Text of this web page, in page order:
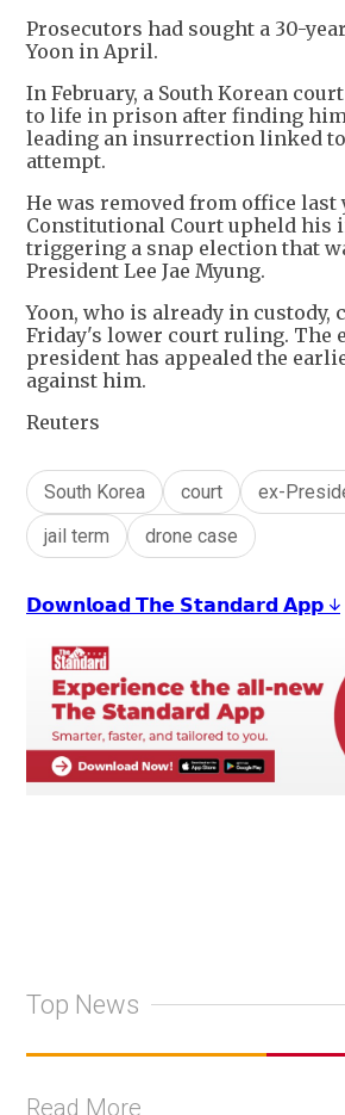
Prosecutors had sought a 30-
Yoon in April.
In February, a South Korean
to life in prison after finding
leading an insurrection linked
attempt.
He was removed from office last
Constitutional Court upheld his
triggering a snap election that
President Lee Jae Myung.
Yoon, who is already in custody,
Friday's lower court ruling. The
president has appealed the
against him.
Reuters
South Korea court
ex-
jail term
drone case
𝗗𝗼𝘄𝗻𝗹𝗼𝗮𝗱 𝗧𝗵𝗲 𝗦𝘁𝗮𝗻𝗱𝗮𝗿𝗱 𝗔𝗽𝗽 ↓
Top News
Read More